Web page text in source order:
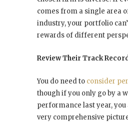
comes from a single area
industry, your portfolio
rewards of different
Review Their Track
You do need to consider
though if you only go by a
performance last year,
very comprehensive